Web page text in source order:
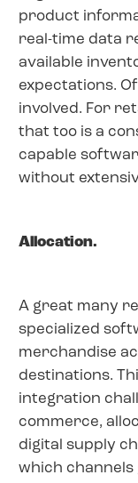
product
real-time data
available
expectations.
involved. For
that too is a
capable
without
Allocation.
A great many
specialized
merchandise
destinations.
integration
commerce,
digital supply
which channels